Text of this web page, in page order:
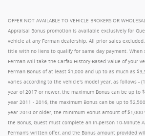
OFFER NOT AVAILABLE TO VEHICLE BROKERS OR
Appraisal Bonus promotion is available exclusively for
vehicle at any Ferman dealership. All prior sales
title with no liens to qualify for same day payment. When
Ferman will take the Carfax History-Based Value of your
Ferman Bonus of at least $1,000 and up to as much as
varies according to the vehicle's model year, as follows -
year of 2017 or newer, the maximum Bonus can be up to
year 2011 - 2016, the maximum Bonus can be up to
year 2010 or older, the minimum Bonus amount of
the Bonus, Guest must complete an in-person 10-Minute
Ferman's written offer, and the Bonus amount provided